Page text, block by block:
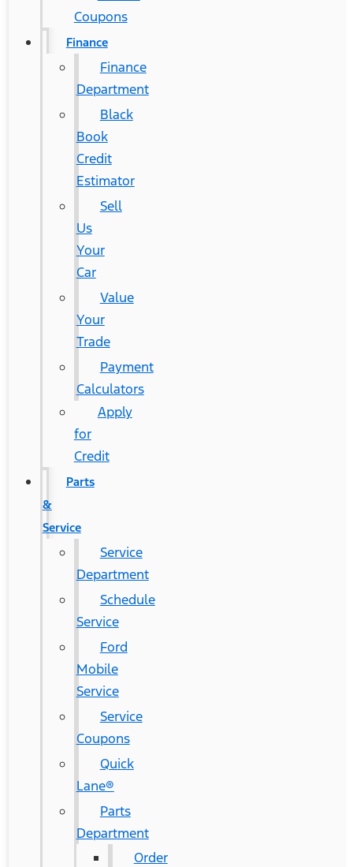
Coupons
Finance
Finance
Department
Black
Book
Credit
Estimator
Sell
Us
Your
Car
Value
Your
Trade
Payment
Calculators
Apply
for
Credit
Parts
&
Service
Service
Department
Schedule
Service
Ford
Mobile
Service
Service
Coupons
Quick
Lane®
Parts
Department
Order